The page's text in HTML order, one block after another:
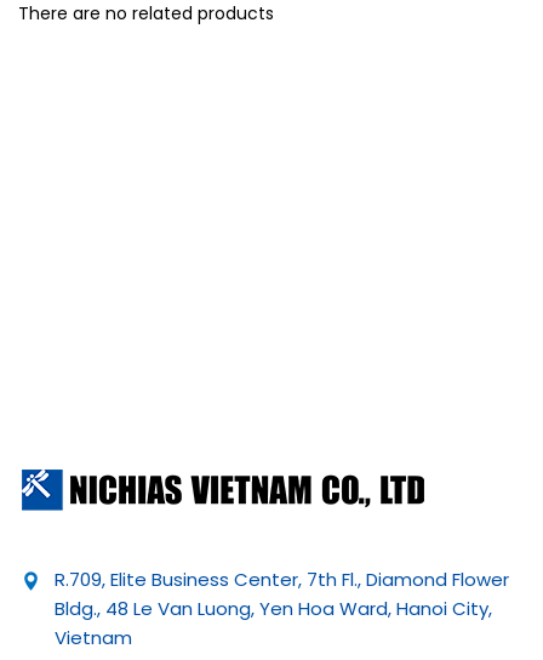
There are no related products
R.709, Elite Business Center, 7th Fl., Diamond Flower
Bldg., 48 Le Van Luong, Yen Hoa Ward, Hanoi City,
Vietnam